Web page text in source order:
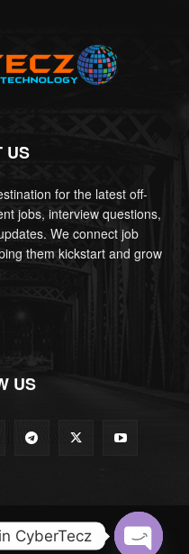
US
for the latest off-
jobs, interview questions,
We connect job
them kickstart and grow
US
CyberTecz